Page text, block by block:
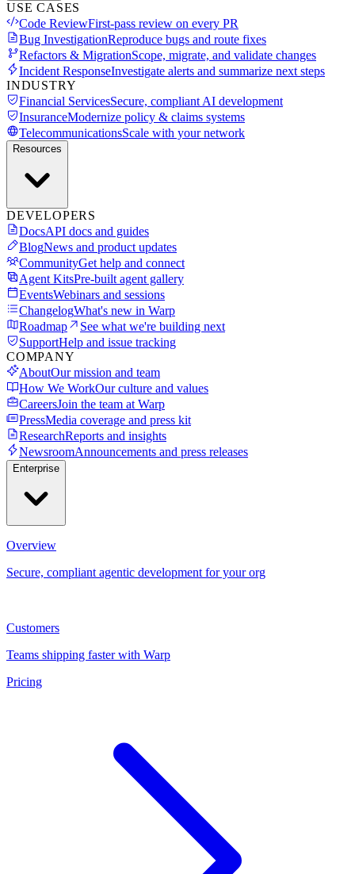
USE CASES
Code ReviewFirst-pass review on every PR
Bug InvestigationReproduce bugs and route fixes
Refactors & MigrationScope, migrate, and validate changes
Incident ResponseInvestigate alerts and summarize next steps
INDUSTRY
Financial ServicesSecure, compliant AI development
InsuranceModernize policy & claims systems
TelecommunicationsScale with your network
Resources
DEVELOPERS
DocsAPI docs and guides
BlogNews and product updates
CommunityGet help and connect
Agent KitsPre-built agent gallery
EventsWebinars and sessions
ChangelogWhat's new in Warp
Roadmap
See what we're building next
SupportHelp and issue tracking
COMPANY
AboutOur mission and team
How We WorkOur culture and values
CareersJoin the team at Warp
PressMedia coverage and press kit
ResearchReports and insights
NewsroomAnnouncements and press releases
Enterprise
Overview
Secure, compliant agentic development for your org
Customers
Teams shipping faster with Warp
Pricing